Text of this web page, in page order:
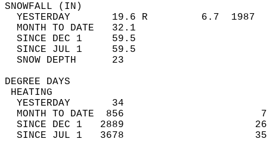
YESTERDAY       19.6 R         6.7
MONTH TO DATE   32.1
SINCE DEC 1     59.5
SINCE JUL 1     59.5
SNOW DEPTH
DEGREE
YESTERDAY       34
MONTH TO DATE  856
SINCE DEC 1   2889
SINCE JUL 1   3678